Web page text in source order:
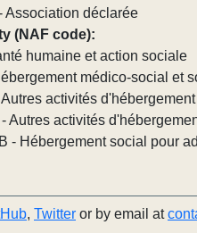
Association déclarée
(NAF code):
humaine et action sociale
médico-social et
activités d'hébergement
Autres activités
- Hébergement social pour
, Twitter or by email at